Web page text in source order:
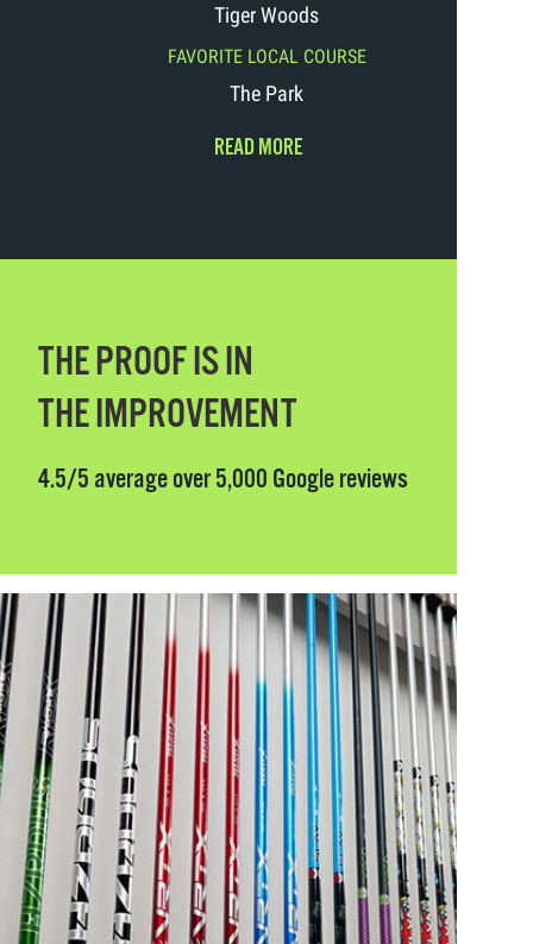
Tiger Woods
FAVORITE LOCAL COURSE
The Park
READ MORE
THE PROOF IS IN
THE IMPROVEMENT
4.5/5 average over 5,000 Google reviews